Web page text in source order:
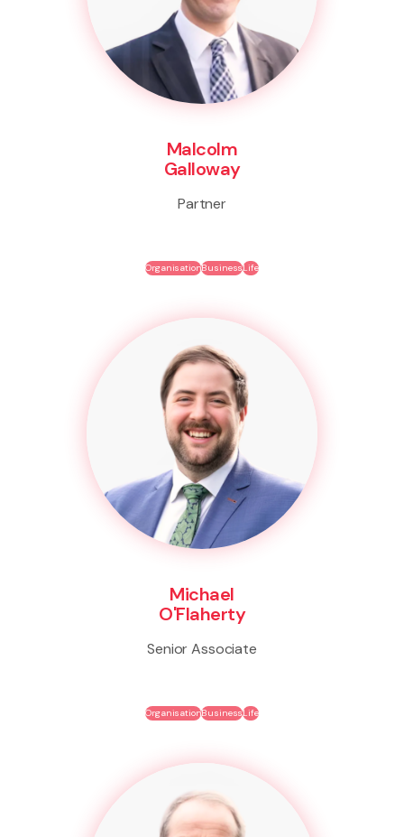
Malcolm
Galloway
Partner
OrganisationBusinessLife
Michael
O'Flaherty
Senior Associate
OrganisationBusinessLife